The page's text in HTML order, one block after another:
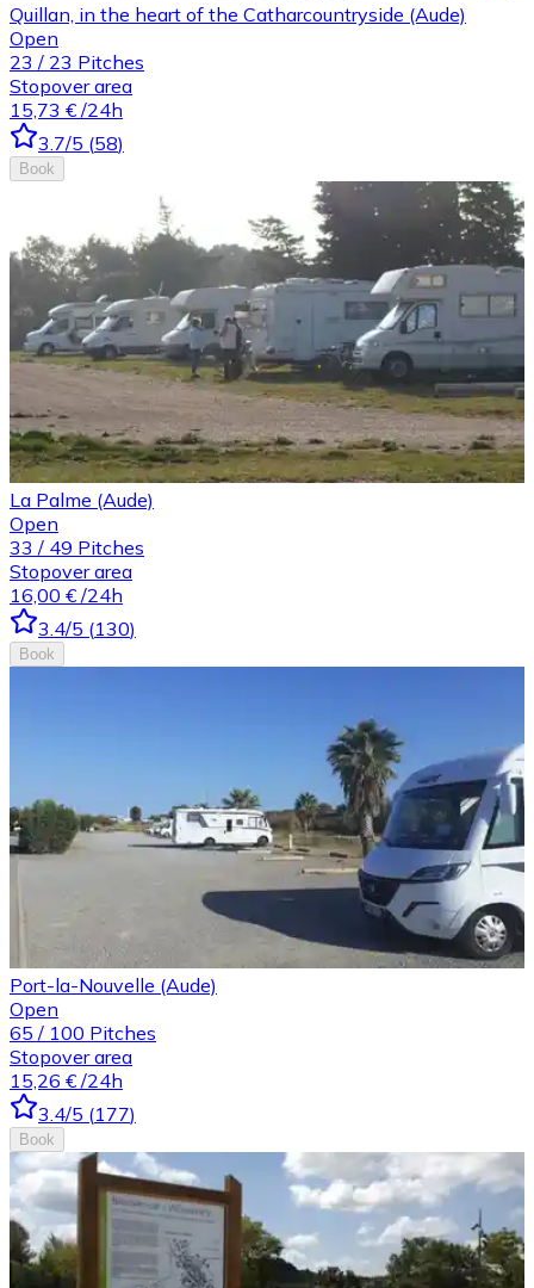
Quillan, in the heart of the Catharcountryside (Aude)
Open
23 / 23 Pitches
Stopover area
15,73 € /24h
3.7/5 (58)
Book
La Palme (Aude)
Open
33 / 49 Pitches
Stopover area
16,00 € /24h
3.4/5 (130)
Book
Port-la-Nouvelle (Aude)
Open
65 / 100 Pitches
Stopover area
15,26 € /24h
3.4/5 (177)
Book